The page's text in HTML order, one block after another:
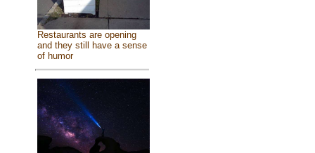
Restaurants are opening
and they still have a sense
of humor